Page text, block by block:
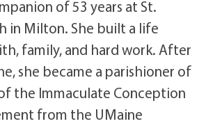
of 53 years at St.
in Milton. She built a life
family, and hard work. After
she became a parishioner of
the Immaculate Conception
from the UMaine